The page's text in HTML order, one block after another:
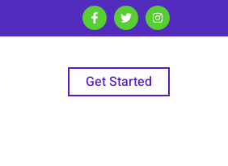
Get Started